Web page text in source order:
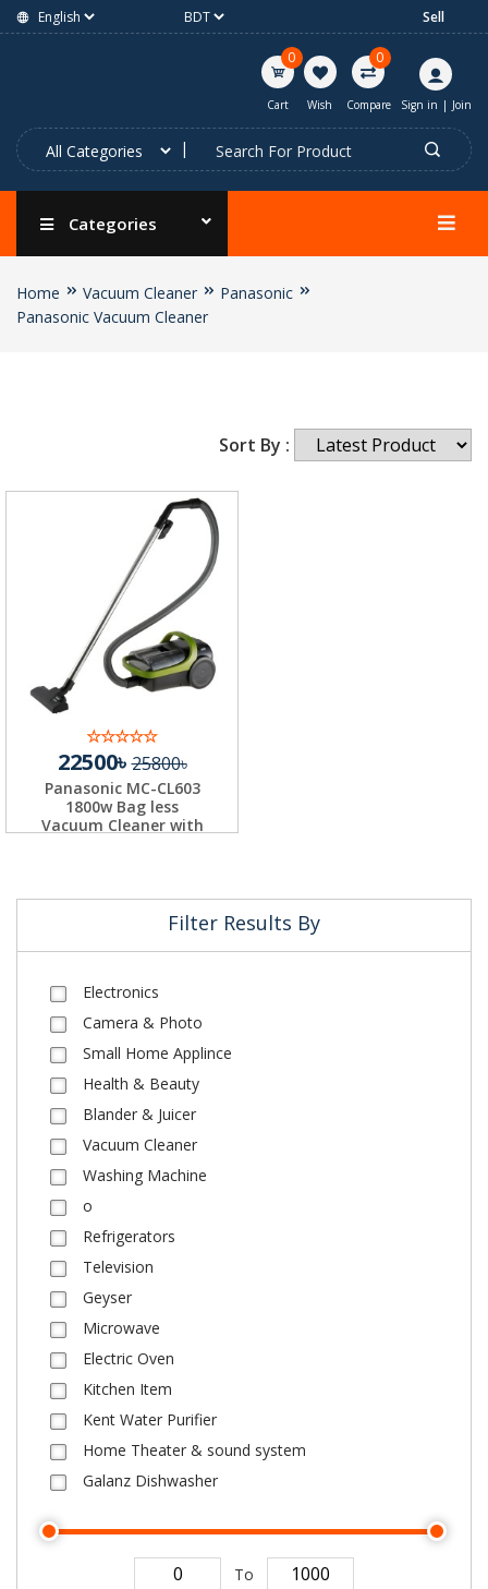
Sell
0
Cart Wish
0
Compare Sign in | Join
Categories
Home Vacuum Cleaner
Panasonic
Panasonic Vacuum Cleaner
Filter Results By
Electronics
Camera & Photo
Small Home Applince
Health & Beauty
Blander & Juicer
Vacuum Cleaner
Washing Machine
o
Refrigerators
Television
Geyser
Microwave
Electric Oven
Kitchen Item
Kent Water Purifier
Home Theater & sound system
Galanz Dishwasher
To
Sort By :
22500৳25800৳
Panasonic MC-CL603
1800w Bag less
Vacuum Cleaner with